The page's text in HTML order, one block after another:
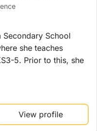
School
she teaches
5. Prior to this, she
View profile